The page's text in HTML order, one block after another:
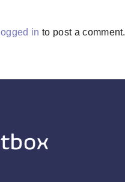
logged in to post a comment.